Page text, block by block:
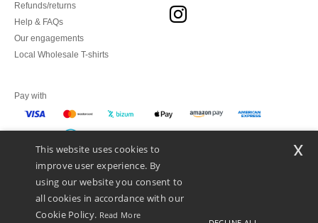
Refunds/returns
Help & FAQs
Our engagements
Local Wholesale T-shirts
Pay with
We ship with
This website uses cookies to
improve user experience. By
using our website you consent to
all cookies in accordance with our
Cookie Policy. Read More
x